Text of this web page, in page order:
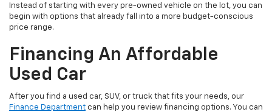
Instead of starting with every pre-owned vehicle on the lot, you can
begin with options that already fall into a more budget-conscious
price range.
Financing An Affordable
Used Car
After you find a used car, SUV, or truck that fits your needs, our
Finance Department can help you review financing options. You can